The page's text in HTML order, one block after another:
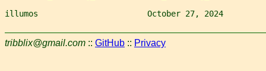
illumos                       October 27, 2024
tribblix@gmail.com :: GitHub :: Privacy